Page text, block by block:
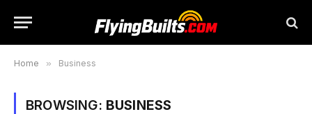
Home » Business
BROWSING: BUSINESS